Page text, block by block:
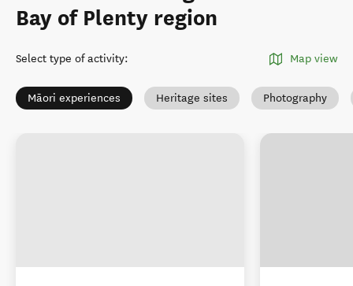
Bay of Plenty region
Select type of activity: Map view
Māori experiences Heritage sites Photography